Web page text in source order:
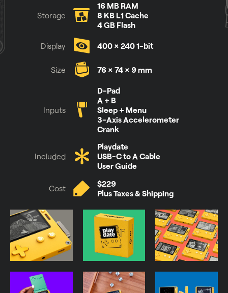
Storage
16 MB RAM
8 KB L1 Cache
4 GB Flash
Size
76 × 74 × 9 mm
Included
Playdate
USB-C to A Cable
User Guide
Display 400 × 240 1-bit
Inputs
D-Pad
A + B
Sleep + Menu
3-Axis Accelerometer
Crank
Cost
$229
Plus Taxes & Shipping